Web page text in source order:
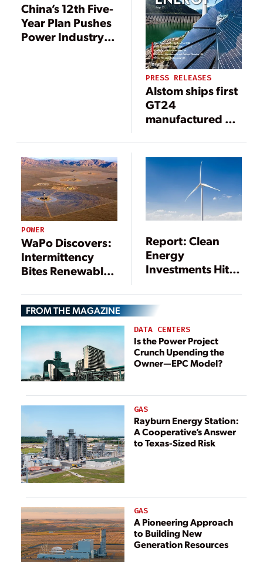
China’s 12th Five-
Year Plan Pushes
Power Industry in
PRESS RELEASES
Alstom ships first
GT24
manufactured by
workforce
POWER
WaPo Discovers:
Intermittency
Bites Renewables
Report: Clean
Energy
Investments Hit
2017
FROM THE MAGAZINE
DATA CENTERS
Is the Power Project
Crunch Upending the
Owner—EPC Model?
GAS
Rayburn Energy Station:
A Cooperative’s Answer
to Texas-Sized Risk
GAS
A Pioneering Approach
to Building New
Generation Resources